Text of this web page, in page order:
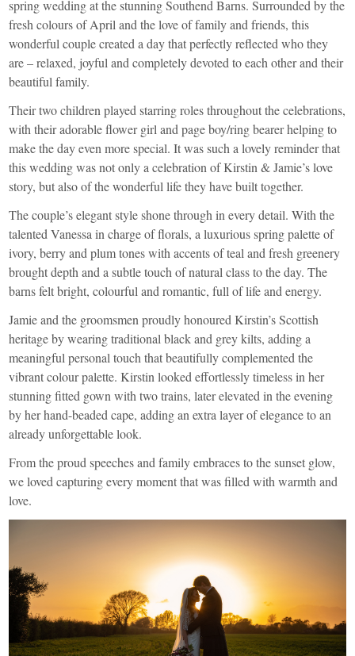
spring wedding at the stunning Southend Barns. Surrounded by the
fresh colours of April and the love of family and friends, this
wonderful couple created a day that perfectly reflected who they
are – relaxed, joyful and completely devoted to each other and their
beautiful family.
Their two children played starring roles throughout the celebrations,
with their adorable flower girl and page boy/ring bearer helping to
make the day even more special. It was such a lovely reminder that
this wedding was not only a celebration of Kirstin & Jamie’s love
story, but also of the wonderful life they have built together.
The couple’s elegant style shone through in every detail. With the
talented Vanessa in charge of florals, a luxurious spring palette of
ivory, berry and plum tones with accents of teal and fresh greenery
brought depth and a subtle touch of natural class to the day. The
barns felt bright, colourful and romantic, full of life and energy.
Jamie and the groomsmen proudly honoured Kirstin’s Scottish
heritage by wearing traditional black and grey kilts, adding a
meaningful personal touch that beautifully complemented the
vibrant colour palette. Kirstin looked effortlessly timeless in her
stunning fitted gown with two trains, later elevated in the evening
by her hand-beaded cape, adding an extra layer of elegance to an
already unforgettable look.
From the proud speeches and family embraces to the sunset glow,
we loved capturing every moment that was filled with warmth and
love.